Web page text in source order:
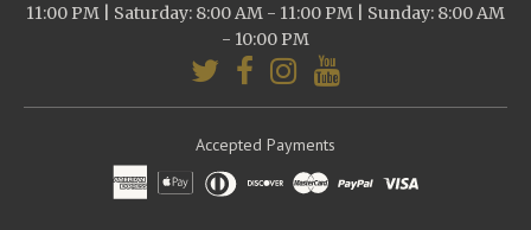
11:00 PM | Saturday: 8:00 AM - 11:00 PM | Sunday: 8:00 AM
- 10:00 PM
Accepted Payments